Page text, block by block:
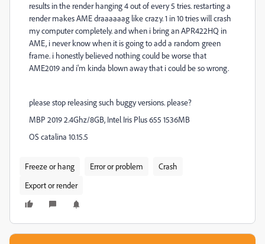
results in the render hanging 4 out of every 5 tries. restarting a
render makes AME draaaaaag like crazy. 1 in 10 tries will crash
my computer completely. and when i bring an APR422HQ in
AME, i never know when it is going to add a random green
frame. i honestly believed nothing could be worse that
AME2019 and i'm kinda blown away that i could be so wrong.
please stop releasing such buggy versions. please?
MBP 2019 2.4Ghz/8GB, Intel Iris Plus 655 1536MB
OS catalina 10.15.5
Freeze or hang Error or problem
Crash
Export or render